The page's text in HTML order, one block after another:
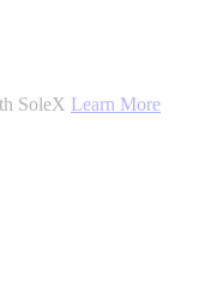
SoleX Learn More